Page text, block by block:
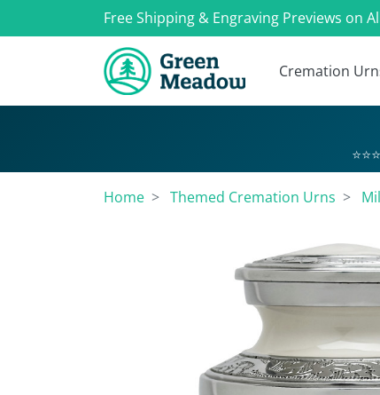
Free Shipping & Engraving Previews on
Cremation
Home Themed Cremation Urns